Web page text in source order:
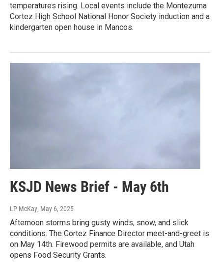
temperatures rising. Local events include the Montezuma
Cortez High School National Honor Society induction and a
kindergarten open house in Mancos.
KSJD News Brief - May 6th
LP McKay, May 6, 2025
Afternoon storms bring gusty winds, snow, and slick
conditions. The Cortez Finance Director meet-and-greet is
on May 14th. Firewood permits are available, and Utah
opens Food Security Grants.